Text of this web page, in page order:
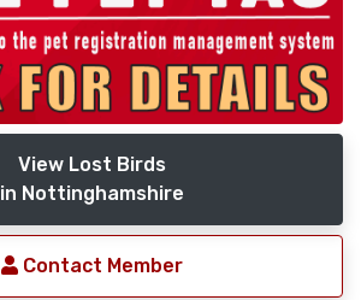
View Lost Birds
in Nottinghamshire
Contact Member